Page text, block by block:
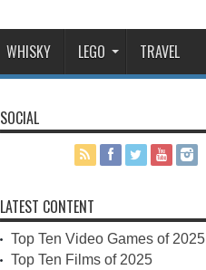
WHISKY LEGO TRAVEL
SOCIAL
LATEST CONTENT
Top Ten Video Games of 2025
Top Ten Films of 2025